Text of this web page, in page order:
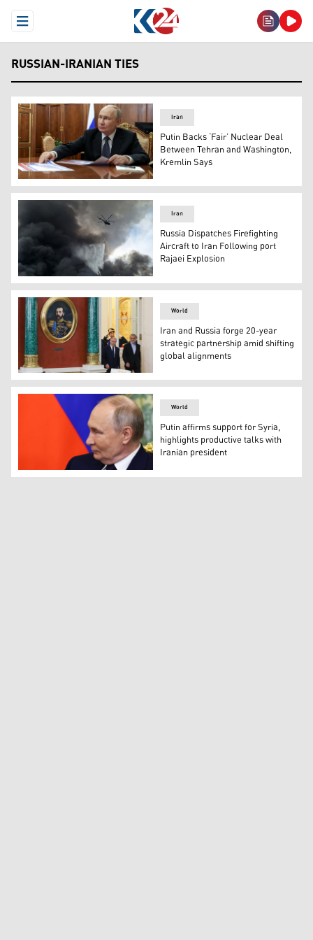
Open Menu
RUSSIAN-IRANIAN TIES
Russian President Vladimir Putin, in Moscow, Russia,
Iran
Putin Backs ‘Fair’ Nuclear Deal
Between Tehran and Washington,
Kremlin Says
A helicopter sprays water at the scene of an explosion
Iran
Russia Dispatches Firefighting
Aircraft to Iran Following port
Rajaei Explosion
Russia's Russian President Vladimir Putin and Iranian
World
Iran and Russia forge 20-year
strategic partnership amid shifting
global alignments
Russian President Vladimir Putin. (Photo: AFP)
World
Putin affirms support for Syria,
highlights productive talks with
Iranian president